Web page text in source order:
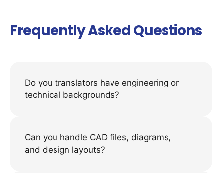
Frequently Asked Questions
Do you translators have engineering or
technical backgrounds?
Can you handle CAD files, diagrams,
and design layouts?